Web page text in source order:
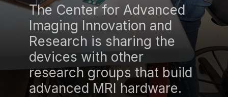
The Center for Advanced
Imaging Innovation and
Research is sharing the
devices with other
research groups that build
advanced MRI hardware.